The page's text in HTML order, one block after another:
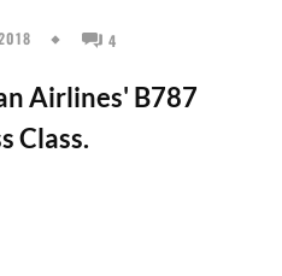
4
Airlines' B787
Class.